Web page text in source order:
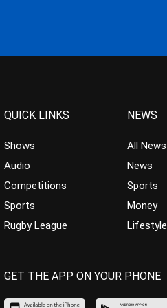
QUICK LINKS
Shows
Audio
Competitions
Sports
Rugby League
NEWS
All News
News
Sports
Money
Lifestyle
GET THE APP ON YOUR PHONE